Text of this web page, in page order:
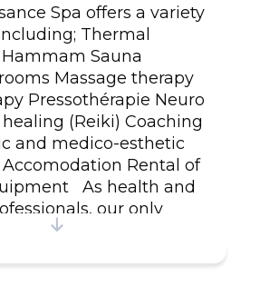
Spa offers a variety
Thermal
Sauna
Massage therapy
Pressothérapie Neuro
(Reiki) Coaching
and medico-esthetic
Rental of
As health and
our only
take care of you ! Plan